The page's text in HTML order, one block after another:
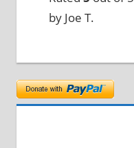
by Joe T.